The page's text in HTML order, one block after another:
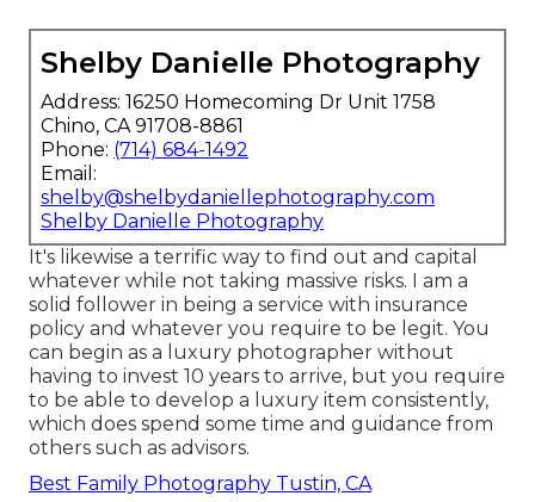
Shelby Danielle Photography
Address: 16250 Homecoming Dr Unit 1758
Chino, CA 91708-8861
Phone: (714) 684-1492
Email:
shelby@shelbydaniellephotography.com
Shelby Danielle Photography
It's likewise a terrific way to find out and capital
whatever while not taking massive risks. I am a
solid follower in being a service with insurance
policy and whatever you require to be legit. You
can begin as a luxury photographer without
having to invest 10 years to arrive, but you require
to be able to develop a luxury item consistently,
which does spend some time and guidance from
others such as advisors.
Best Family Photography Tustin, CA